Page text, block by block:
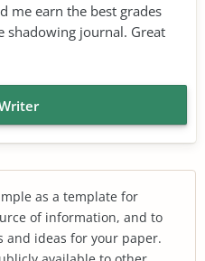
me earn the best grades
shadowing journal. Great
as a template for
of information, and to
and ideas for your paper.